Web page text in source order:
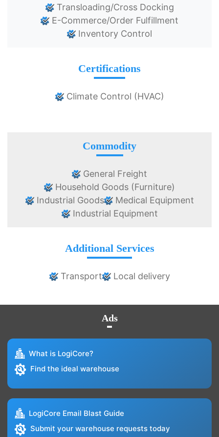
Transloading/Cross Docking
E-Commerce/Order Fulfillment
Inventory Control
Certifications
Climate Control (HVAC)
Commodity
General Freight
Household Goods (Furniture)
Industrial Goods
Medical Equipment
Industrial Equipment
Additional Services
Transport Local delivery
Ads
What is LogiCore?
Find the ideal warehouse
LogiCore Email Blast Guide
Submit your warehouse requests today